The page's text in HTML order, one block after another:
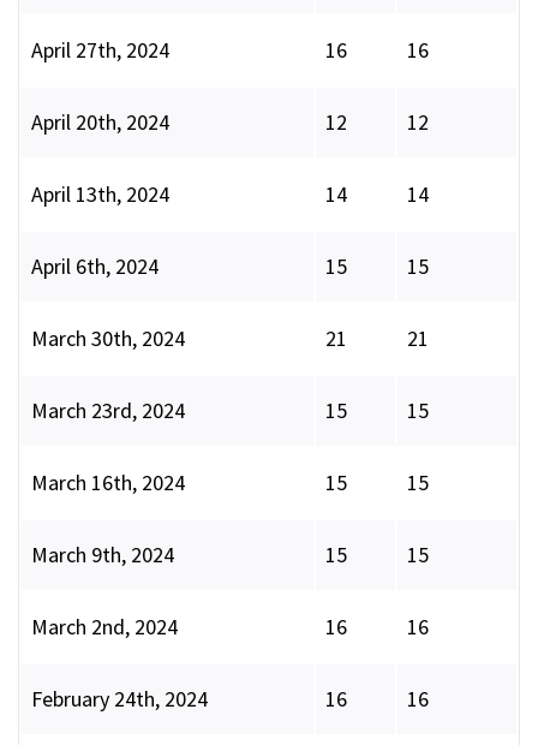
April 27th, 2024 16 16
April 20th, 2024 12 12
April 13th, 2024 14 14
April 6th, 2024 15 15
March 30th, 2024 21 21
March 23rd, 2024 15 15
March 16th, 2024 15 15
March 9th, 2024 15 15
March 2nd, 2024 16 16
February 24th, 2024 16 16